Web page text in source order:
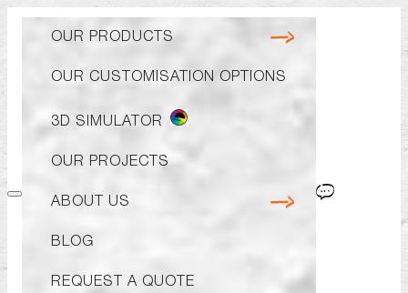
OUR PRODUCTS
BEANIES
OUR CUSTOMISATION OPTIONS
3D SIMULATOR
OUR PROJECTS
ABOUT US ECO-
BLOG
REQUEST A QUOTE